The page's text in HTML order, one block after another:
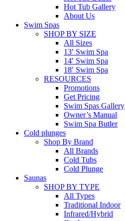
Hot Tub Gallery
About Us
Swim Spas
SHOP BY SIZE
All Sizes
13′ Swim Spa
14′ Swim Spa
18′ Swim Spa
RESOURCES
Promotions
Get Pricing
Swim Spas Gallery
Owner’s Manual
Swim Spa Butler
Cold plunges
Shop By Brand
All Brands
Cold Tubs
Cold Plunge
Saunas
SHOP BY TYPE
All Types
Traditional Indoor
Infrared/Hybrid